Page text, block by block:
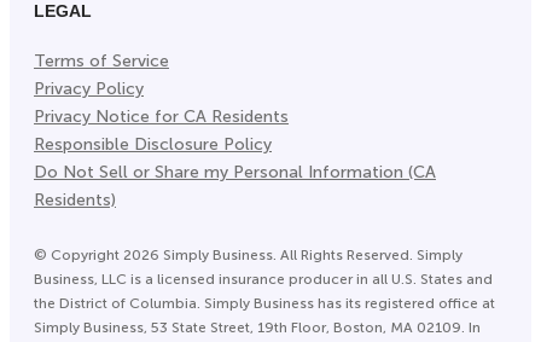
LEGAL
Terms of Service
Privacy Policy
Privacy Notice for CA Residents
Responsible Disclosure Policy
Do Not Sell or Share my Personal Information (CA
Residents)
© Copyright 2026 Simply Business. All Rights Reserved. Simply
Business, LLC is a licensed insurance producer in all U.S. States and
the District of Columbia. Simply Business has its registered office at
Simply Business, 53 State Street, 19th Floor, Boston, MA 02109. In